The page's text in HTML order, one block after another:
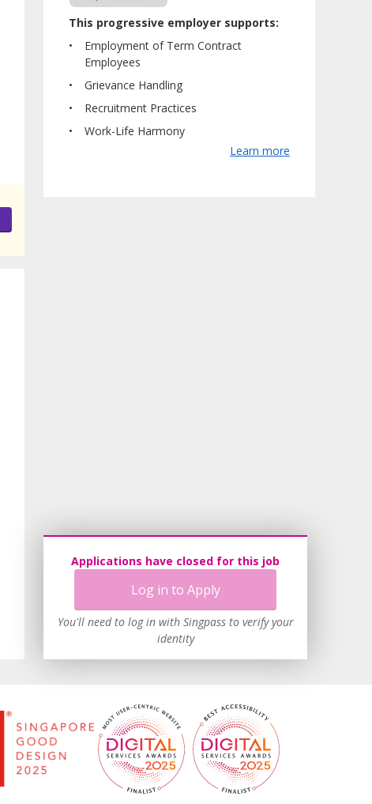
Applications have closed for this job
Log in to Apply
You'll need to log in with Singpass to verify your
identity
This progressive employer supports:
Employment of Term Contract
Employees
Grievance Handling
Recruitment Practices
Work-Life Harmony
Learn more